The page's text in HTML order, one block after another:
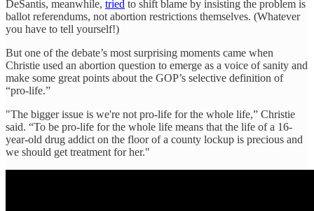
DeSantis, meanwhile, tried to shift blame by insisting the problem is
ballot referendums, not abortion restrictions themselves. (Whatever
you have to tell yourself!)
But one of the debate’s most surprising moments came when
Christie used an abortion question to emerge as a voice of sanity and
make some great points about the GOP’s selective definition of
“pro-life.”
"The bigger issue is we're not pro-life for the whole life,” Christie
said. “To be pro-life for the whole life means that the life of a 16-
year-old drug addict on the floor of a county lockup is precious and
we should get treatment for her."